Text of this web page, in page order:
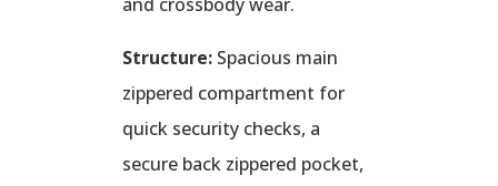
and crossbody wear.
Structure: Spacious main
zippered compartment for
quick security checks, a
secure back zippered pocket,